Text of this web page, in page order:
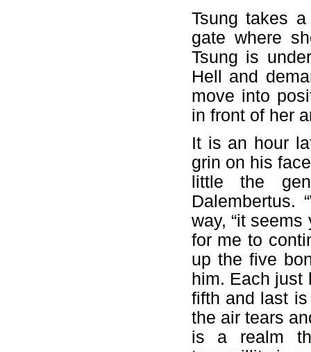
Tsung takes
gate where
Tsung is
Hell and
move into
in front of her
It is an hour
grin on his
little the
Dalembertus.
way, “it
for me to
up the five
him. Each just
fifth and last
the air tears
is a realm